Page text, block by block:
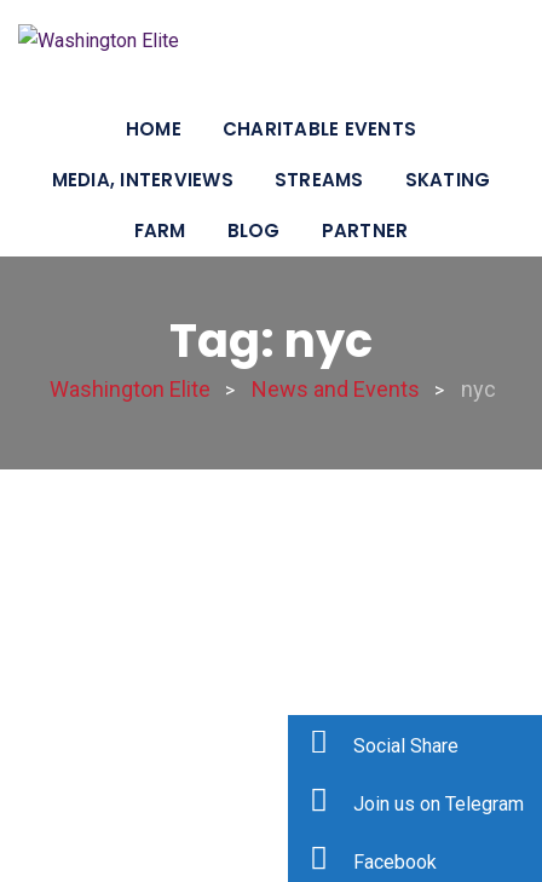
HOME
CHARITABLE EVENTS
MEDIA, INTERVIEWS
STREAMS
SKATING
FARM
BLOG PARTNER
Tag: nyc
Washington Elite > News and Events > nyc
Social Share
Join us on Telegram
Facebook